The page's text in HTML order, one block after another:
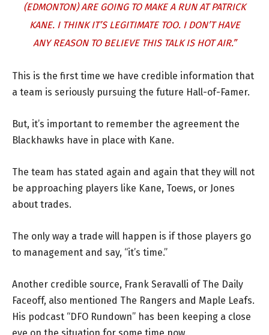
(EDMONTON) ARE GOING TO MAKE A RUN AT PATRICK
KANE. I THINK IT’S LEGITIMATE TOO. I DON’T HAVE
ANY REASON TO BELIEVE THIS TALK IS HOT AIR.”
This is the first time we have credible information that
a team is seriously pursuing the future Hall-of-Famer.
But, it’s important to remember the agreement the
Blackhawks have in place with Kane.
The team has stated again and again that they will not
be approaching players like Kane, Toews, or Jones
about trades.
The only way a trade will happen is if those players go
to management and say, “it’s time.”
Another credible source, Frank Seravalli of The Daily
Faceoff, also mentioned The Rangers and Maple Leafs.
His podcast “DFO Rundown” has been keeping a close
eye on the situation for some time now.